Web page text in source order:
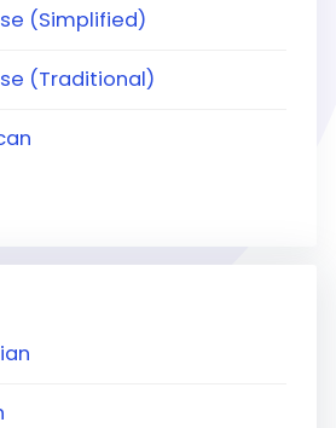
(Simplified)
(Traditional)